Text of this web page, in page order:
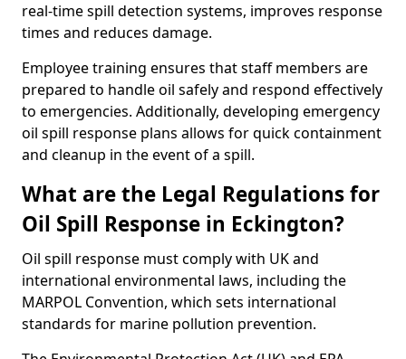
real-time spill detection systems, improves response
times and reduces damage.
Employee training ensures that staff members are
prepared to handle oil safely and respond effectively
to emergencies. Additionally, developing emergency
oil spill response plans allows for quick containment
and cleanup in the event of a spill.
What are the Legal Regulations for
Oil Spill Response in Eckington?
Oil spill response must comply with UK and
international environmental laws, including the
MARPOL Convention, which sets international
standards for marine pollution prevention.